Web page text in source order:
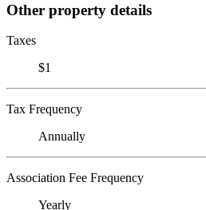
Other property details
Taxes
$1
Tax Frequency
Annually
Association Fee Frequency
Yearly